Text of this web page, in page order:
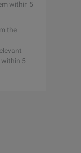
within 5
the
within 5